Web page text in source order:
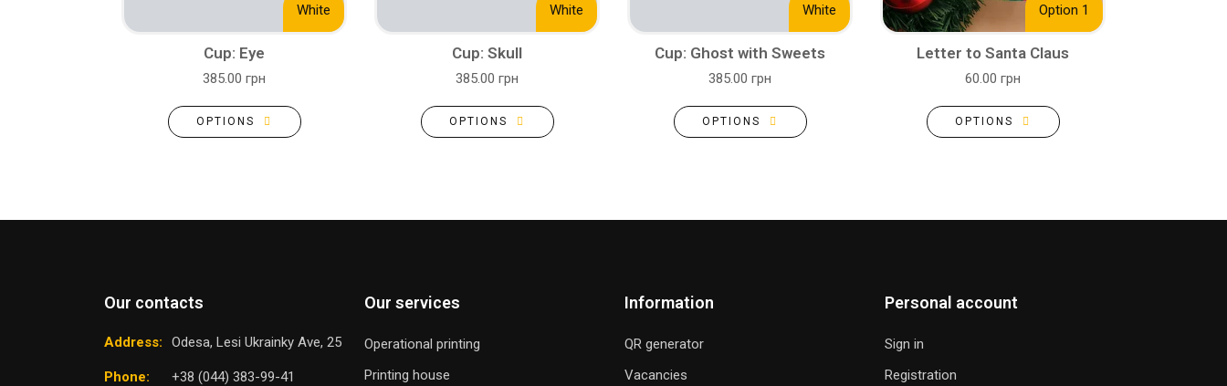
White
Cup: Eye
385.00 грн
OPTIONS
White
Cup: Skull
385.00 грн
OPTIONS
White
Cup: Ghost with Sweets
385.00 грн
OPTIONS
Option 1
Letter to Santa Claus
60.00 грн
OPTIONS
Our contacts
Address: Odesa, Lesi Ukrainky Ave, 25
Phone: +38 (044) 383-99-41
Our services
Operational printing
Printing house
Information
QR generator
Vacancies
Personal account
Sign in
Registration